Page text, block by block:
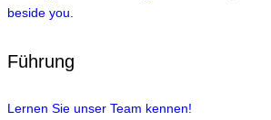
beside you.
Führung
Lernen Sie unser Team kennen!